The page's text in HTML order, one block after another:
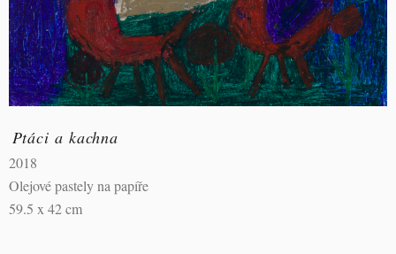
Ptáci a kachna
2018
Olejové pastely na papíře
59.5 x 42 cm